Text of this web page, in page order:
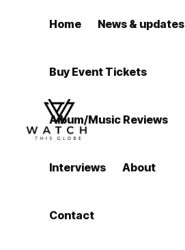
Home News & updates
Buy Event Tickets
Album/Music Reviews
Interviews About
Contact